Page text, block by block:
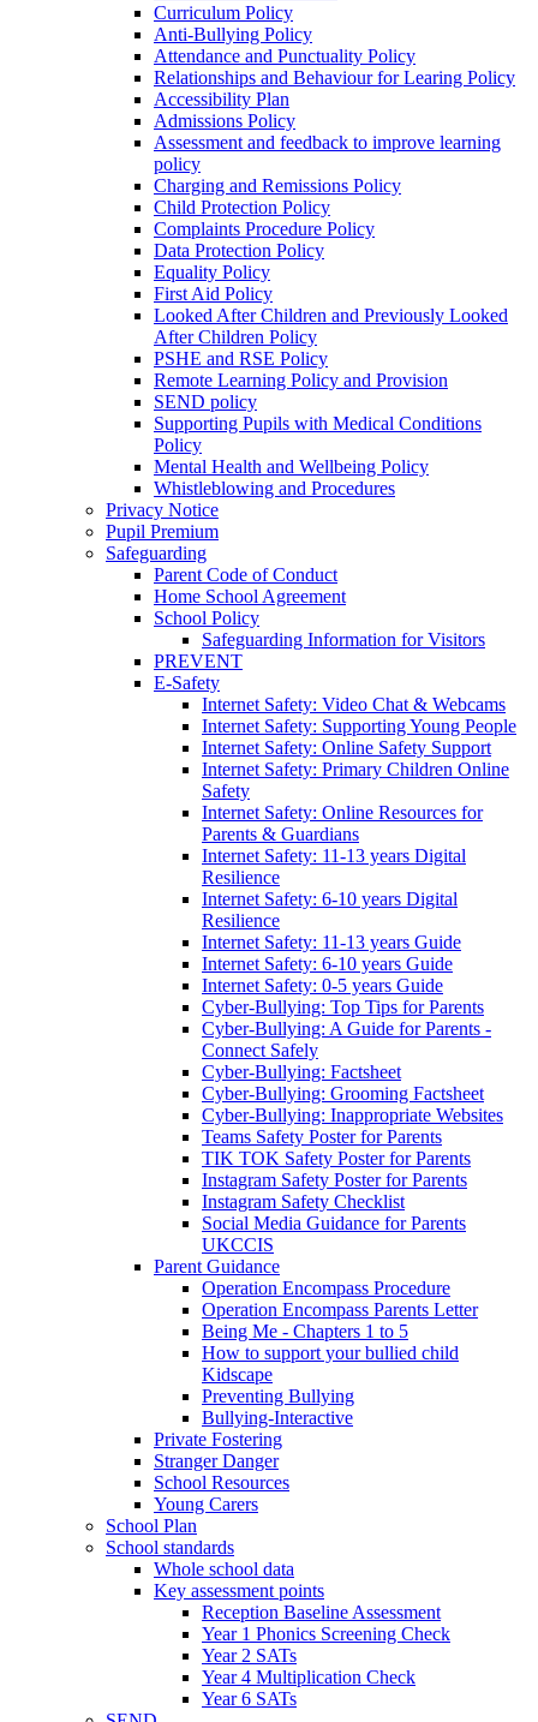
Curriculum Policy
Anti-Bullying Policy
Attendance and Punctuality Policy
Relationships and Behaviour for Learing Policy
Accessibility Plan
Admissions Policy
Assessment and feedback to improve learning
policy
Charging and Remissions Policy
Child Protection Policy
Complaints Procedure Policy
Data Protection Policy
Equality Policy
First Aid Policy
Looked After Children and Previously Looked
After Children Policy
PSHE and RSE Policy
Remote Learning Policy and Provision
SEND policy
Supporting Pupils with Medical Conditions
Policy
Mental Health and Wellbeing Policy
Whistleblowing and Procedures
Privacy Notice
Pupil Premium
Safeguarding
Parent Code of Conduct
Home School Agreement
School Policy
Safeguarding Information for Visitors
PREVENT
E-Safety
Internet Safety: Video Chat & Webcams
Internet Safety: Supporting Young People
Internet Safety: Online Safety Support
Internet Safety: Primary Children Online
Safety
Internet Safety: Online Resources for
Parents & Guardians
Internet Safety: 11-13 years Digital
Resilience
Internet Safety: 6-10 years Digital
Resilience
Internet Safety: 11-13 years Guide
Internet Safety: 6-10 years Guide
Internet Safety: 0-5 years Guide
Cyber-Bullying: Top Tips for Parents
Cyber-Bullying: A Guide for Parents -
Connect Safely
Cyber-Bullying: Factsheet
Cyber-Bullying: Grooming Factsheet
Cyber-Bullying: Inappropriate Websites
Teams Safety Poster for Parents
TIK TOK Safety Poster for Parents
Instagram Safety Poster for Parents
Instagram Safety Checklist
Social Media Guidance for Parents
UKCCIS
Parent Guidance
Operation Encompass Procedure
Operation Encompass Parents Letter
Being Me - Chapters 1 to 5
How to support your bullied child
Kidscape
Preventing Bullying
Bullying-Interactive
Private Fostering
Stranger Danger
School Resources
Young Carers
School Plan
School standards
Whole school data
Key assessment points
Reception Baseline Assessment
Year 1 Phonics Screening Check
Year 2 SATs
Year 4 Multiplication Check
Year 6 SATs